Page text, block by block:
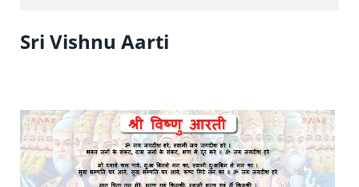
Sri Vishnu Aarti